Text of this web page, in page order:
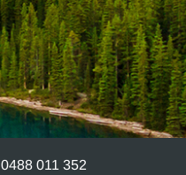
0488 011 352